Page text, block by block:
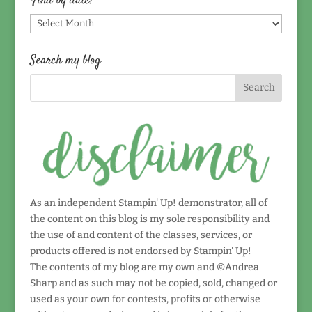
Find
by
date!
Search my blog
As an independent Stampin' Up! demonstrator, all of
the content on this blog is my sole responsibility and
the use of and content of the classes, services, or
products offered is not endorsed by Stampin' Up!
The contents of my blog are my own and ©Andrea
Sharp and as such may not be copied, sold, changed or
used as your own for contests, profits or otherwise